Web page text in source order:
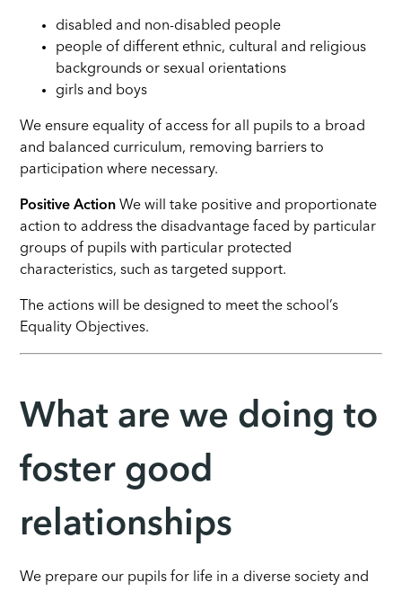
disabled and non-disabled people
people of different ethnic, cultural and religious
backgrounds or sexual orientations
girls and boys
We ensure equality of access for all pupils to a broad
and balanced curriculum, removing barriers to
participation where necessary.
Positive Action We will take positive and proportionate
action to address the disadvantage faced by particular
groups of pupils with particular protected
characteristics, such as targeted support.
The actions will be designed to meet the school’s
Equality Objectives.
What are we doing to
foster good
relationships
We prepare our pupils for life in a diverse society and